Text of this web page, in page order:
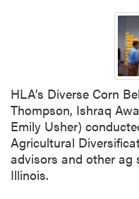
e
t
r
u
s
L
a
n
g
e
HLA’s Diverse Corn
Thompson, Ishraq
Emily Usher)
Agricultural
advisors and other ag
Illinois.